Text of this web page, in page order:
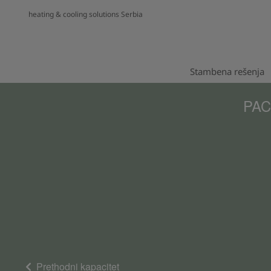
heating & cooling solutions Serbia
Stambena rešenja
Prethodni kapacitet